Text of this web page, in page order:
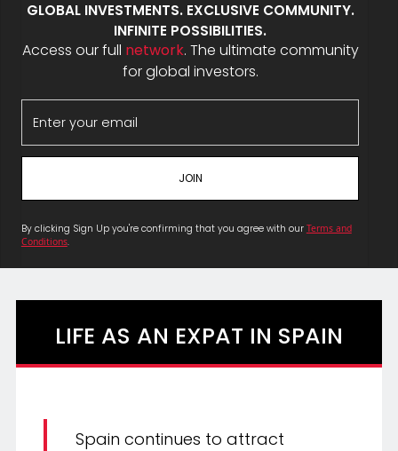
GLOBAL INVESTMENTS. EXCLUSIVE COMMUNITY.
INFINITE POSSIBILITIES.
Access our full network. The ultimate community
for global investors.
By clicking Sign Up you're confirming that you agree with our Terms and
Conditions.
LIFE AS AN EXPAT IN SPAIN
Spain continues to attract